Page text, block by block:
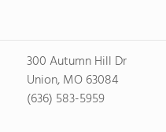
300 Autumn Hill Dr
Union, MO 63084
(636) 583-5959